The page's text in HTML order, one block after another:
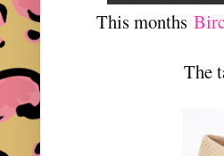
This months
The